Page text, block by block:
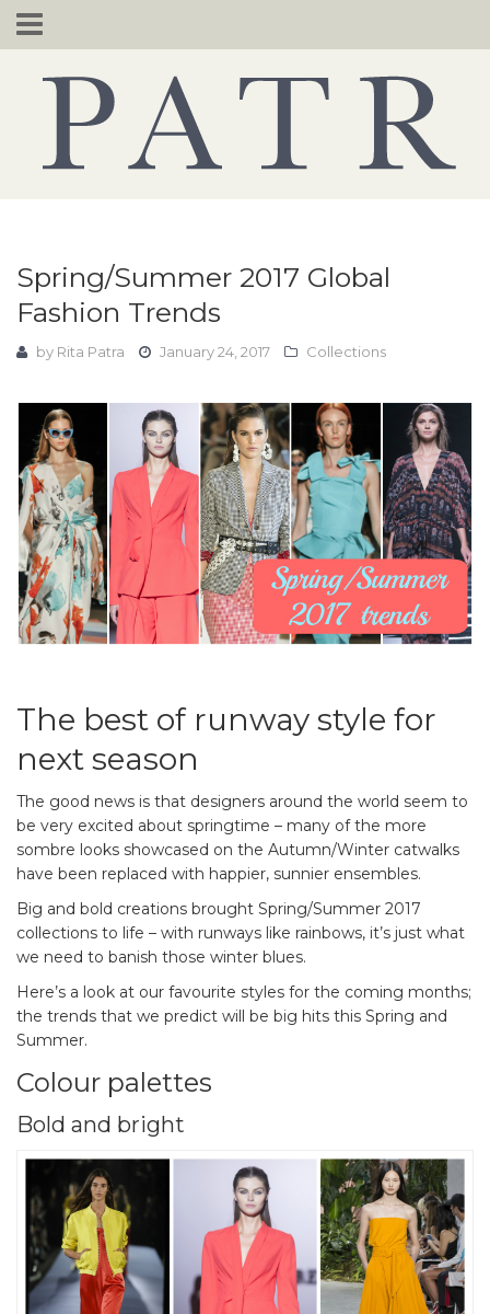
Skip
to
Spring/Summer 2017 Global
Fashion Trends
by Rita Patra January 24, 2017 Collections
The best of runway style for
next season
The good news is that designers around the world seem to
be very excited about springtime – many of the more
sombre looks showcased on the Autumn/Winter catwalks
have been replaced with happier, sunnier ensembles.
Big and bold creations brought Spring/Summer 2017
collections to life – with runways like rainbows, it’s just what
we need to banish those winter blues.
Here’s a look at our favourite styles for the coming months;
the trends that we predict will be big hits this Spring and
Summer.
Colour palettes
Bold and bright